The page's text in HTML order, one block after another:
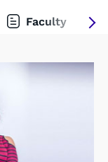
Faculty